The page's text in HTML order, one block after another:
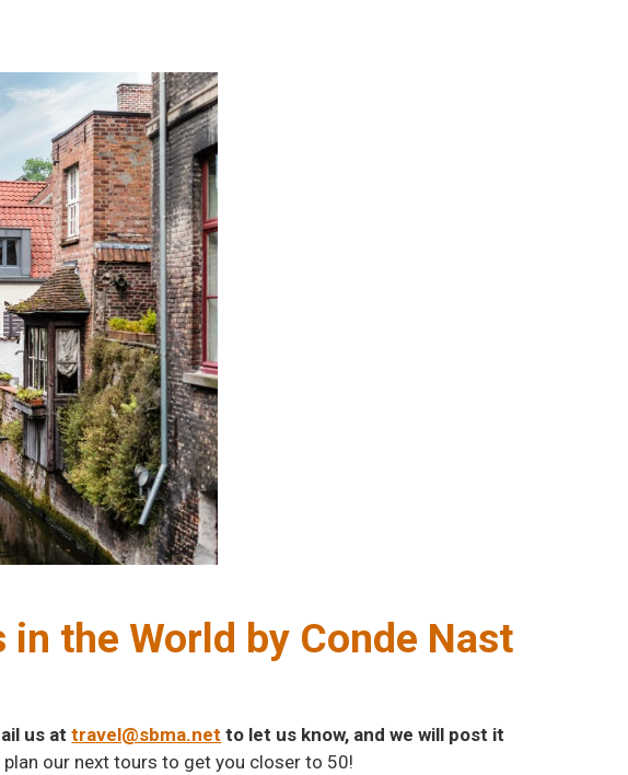
the World by Conde Nast
us attravel@sbma.net to let us know, and we will post it
our next tours to get you closer to 50!